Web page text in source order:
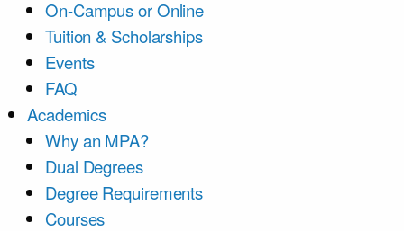
On-Campus or Online
Tuition & Scholarships
Events
FAQ
Academics
Why an MPA?
Dual Degrees
Degree Requirements
Courses